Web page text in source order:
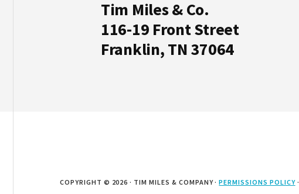
Tim Miles & Co.
116-19 Front Street
Franklin, TN 37064
COPYRIGHT © 2026 · TIM MILES & COMPANY ·PERMISSIONS POLICY·